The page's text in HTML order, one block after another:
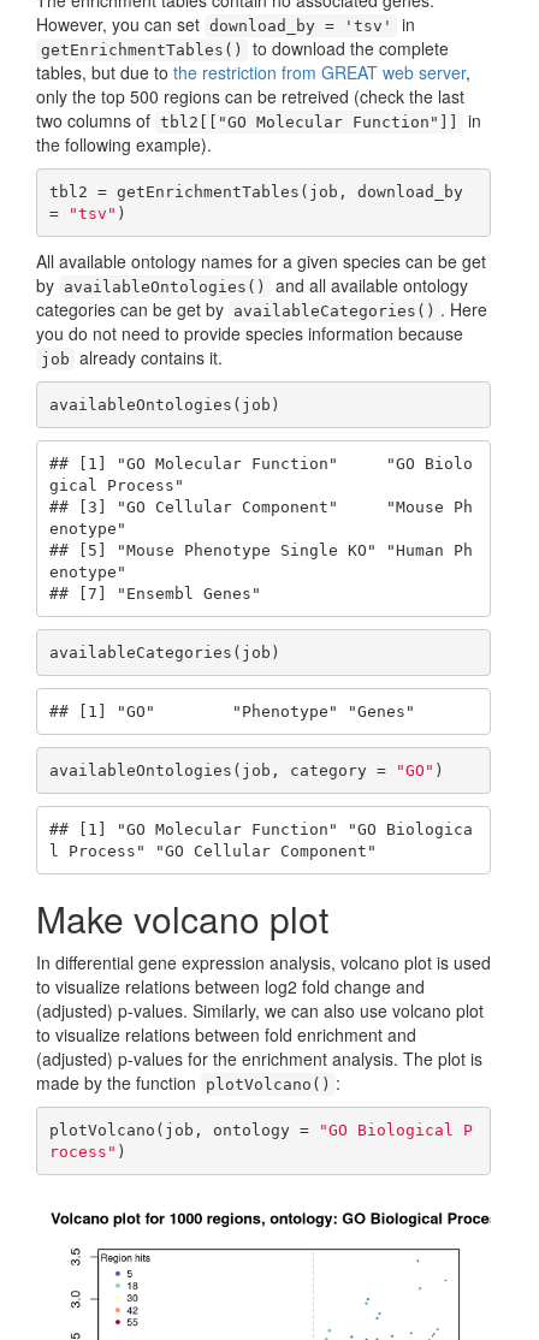
However, you can set download_by = 'tsv' in
getEnrichmentTables()
to download the complete
tables, but due to the restriction from GREAT web server,
only the top 500 regions can be retreived (check the last
two columns of tbl2[["GO Molecular Function"]]
in
the following example).
tbl2 = getEnrichmentTables(job, download_by
=
"tsv" )
All available ontology names for a given species can be get
by availableOntologies()
and all available ontology
categories can be get by availableCategories() . Here
you do not need to provide species information because
job already contains it.
availableOntologies(job)
## [1] "GO Molecular Function"     "GO Biolo
gical Process"
## [3] "GO Cellular Component"     "Mouse Ph
enotype"
## [5] "Mouse Phenotype Single KO" "Human Ph
enotype"
## [7] "Ensembl Genes"
availableCategories(job)
## [1] "GO"        "Phenotype" "Genes"
availableOntologies(job, category = "GO" )
## [1] "GO Molecular Function" "GO Biologica
l Process" "GO Cellular Component"
Make volcano plot
In differential gene expression analysis, volcano plot is used
to visualize relations between log2 fold change and
(adjusted) p-values. Similarly, we can also use volcano plot
to visualize relations between fold enrichment and
(adjusted) p-values for the enrichment analysis. The plot is
made by the function
plotVolcano() :
plotVolcano(job, ontology =
"GO Biological P
rocess" )